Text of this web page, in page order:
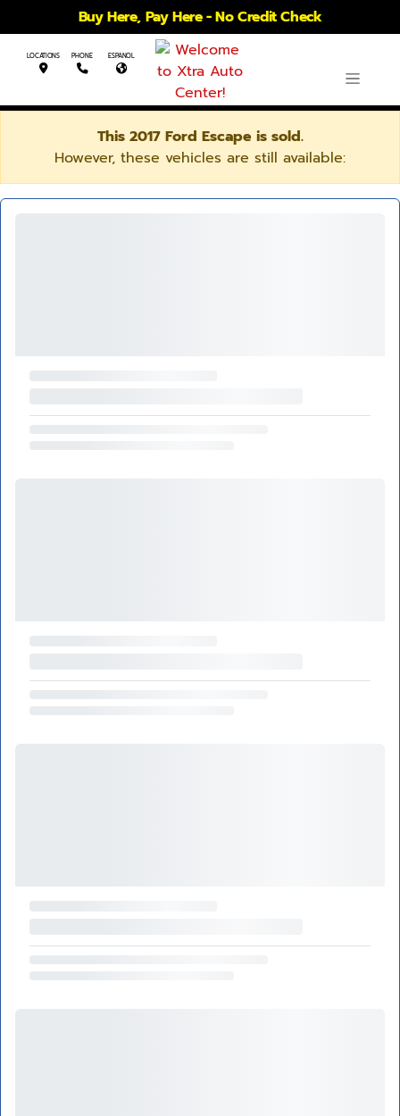
Buy Here, Pay Here - No Credit Check
LOCATIONS PHONE ESPANOL
This 2017 Ford Escape is sold.
However, these vehicles are still available: